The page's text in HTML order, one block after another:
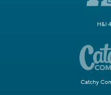
H&I
Catchy